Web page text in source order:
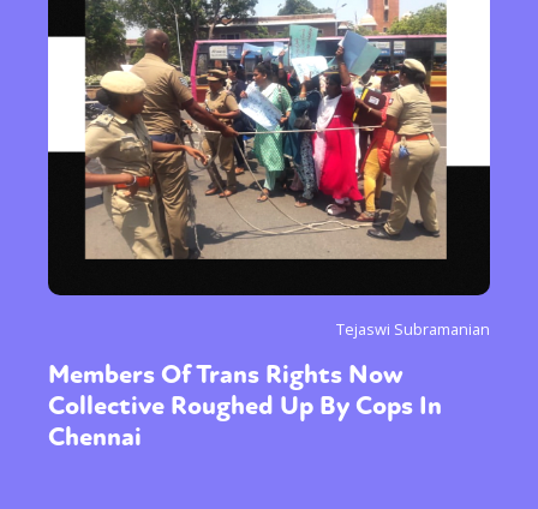
Tejaswi Subramanian
Members Of Trans Rights Now
Collective Roughed Up By Cops In
Chennai